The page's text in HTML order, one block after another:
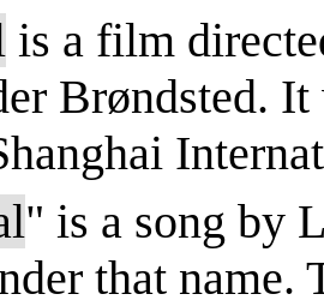
is a film
Brøndsted.
" is a song by
that name.